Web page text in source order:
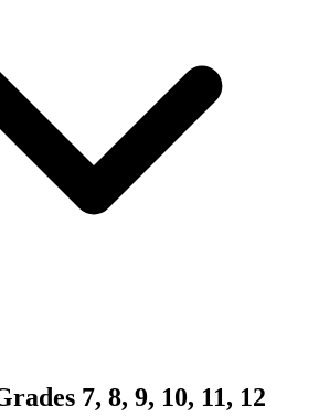
7, 8, 9, 10, 11, 12